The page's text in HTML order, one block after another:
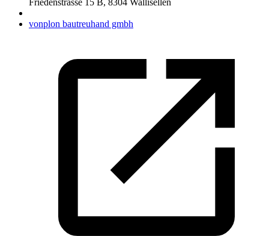
vonplon bautreuhand gmbh